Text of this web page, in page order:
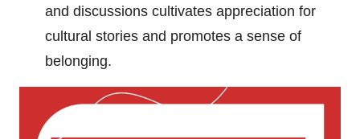
and discussions cultivates appreciation for
cultural stories and promotes a sense of
belonging.